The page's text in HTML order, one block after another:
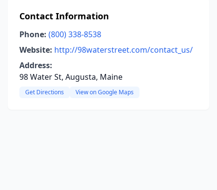
Contact Information
Phone: (800) 338-8538
Website: http://98waterstreet.com/contact_us/
Address:
98 Water St, Augusta, Maine
Get Directions View on Google Maps